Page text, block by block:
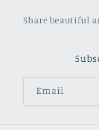
Share beautiful
Email